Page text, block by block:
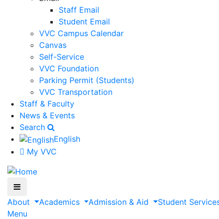
Staff Email
Student Email
VVC Campus Calendar
Canvas
Self-Service
VVC Foundation
Parking Permit (Students)
VVC Transportation
Staff & Faculty
News & Events
Search
English
My VVC
About Academics Admission & Aid Student
Menu